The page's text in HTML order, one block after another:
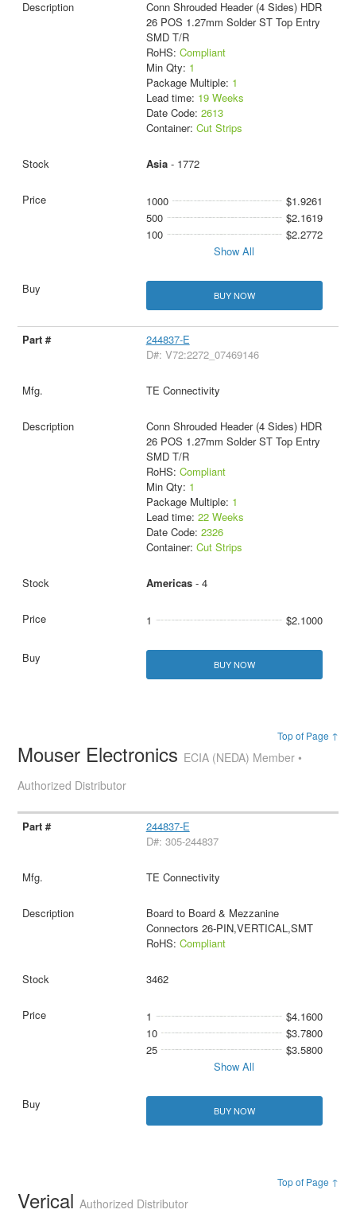
Conn Shrouded Header (4 Sides) HDR
26 POS 1.27mm Solder ST Top Entry
SMD T/R
RoHS: Compliant
Min Qty: 1
Package Multiple: 1
Lead time: 19 Weeks
Date Code: 2613
Container: Cut Strips
Asia- 1772
1000
$1.9261
500
$2.1619
100
$2.2772
Show All
BUY NOW
244837-E
D#: V72:2272_07469146
TE Connectivity
Conn Shrouded Header (4 Sides) HDR
26 POS 1.27mm Solder ST Top Entry
SMD T/R
RoHS: Compliant
Min Qty: 1
Package Multiple: 1
Lead time: 22 Weeks
Date Code: 2326
Container: Cut Strips
Americas- 4
1 $2.1000
BUY NOW
Top of Page ↑
Mouser Electronics ECIA (NEDA) Member •
Authorized Distributor
244837-E
D#: 305-244837
TE Connectivity
Board to Board & Mezzanine
Connectors 26-PIN,VERTICAL,SMT
RoHS: Compliant
3462
1
$4.1600
10
$3.7800
25
$3.5800
Show All
BUY NOW
Top of Page ↑
VericalAuthorized Distributor